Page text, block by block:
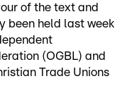
of the text and
been held last week
(OGBL) and
Trade Unions